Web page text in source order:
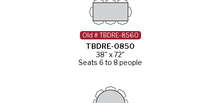
TBDRE-0850
38" x 72"
Seats 6 to 8 people
Old # TBDRE-8560